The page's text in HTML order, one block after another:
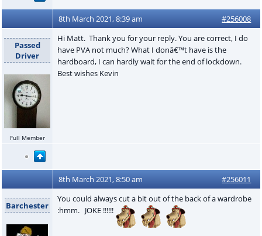
8th March 2021, 8:39 am #256008
Passed
Driver
Full Member
Hi Matt. Thank you for your reply. You are correct, I do
have PVA not much? What I donâ€™t have is the
hardboard, I can hardly wait for the end of lockdown.
Best wishes Kevin
8th March 2021, 8:50 am #256011
Barchester
You could always cut a bit out of the back of a wardrobe
:hmm. JOKE !!!!!!